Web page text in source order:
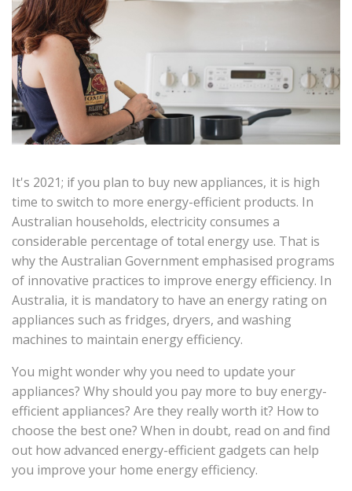
It's 2021; if you plan to buy new appliances, it is high
time to switch to more energy-efficient products. In
Australian households, electricity consumes a
considerable percentage of total energy use. That is
why the Australian Government emphasised programs
of innovative practices to improve energy efficiency. In
Australia, it is mandatory to have an energy rating on
appliances such as fridges, dryers, and washing
machines to maintain energy efficiency.
You might wonder why you need to update your
appliances? Why should you pay more to buy energy-
efficient appliances? Are they really worth it? How to
choose the best one? When in doubt, read on and find
out how advanced energy-efficient gadgets can help
you improve your home energy efficiency.